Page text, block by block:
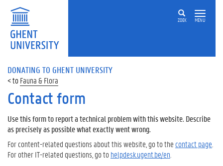
ZOEK MENU
DONATING TO GHENT UNIVERSITY
Fauna & Flora
Contact form
Use this form to report a technical problem with this website. Describe
as precisely as possible what exactly went wrong.
For content-related questions about this website, go to the contact page
For other IT-related questions, go tohelpdesk.ugent.be/en